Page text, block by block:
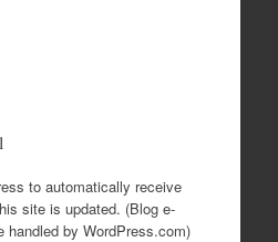
to automatically receive
site is updated. (Blog e-
handled by WordPress.com)